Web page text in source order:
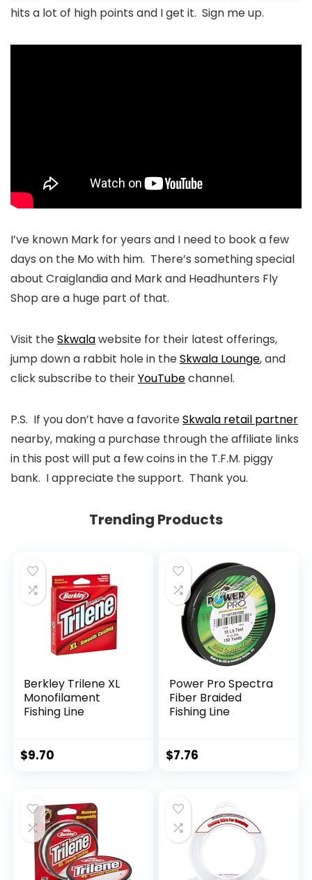
hits a lot of high points and I get it. Sign me up.
I’ve known Mark for years and I need to book a few
days on the Mo with him. There’s something special
about Craiglandia and Mark and Headhunters Fly
Shop are a huge part of that.
Visit theSkwalawebsite for their latest offerings,
jump down a rabbit hole in theSkwala Lounge, and
click subscribe to theirYouTubechannel.
P.S. If you don’t have a favoriteSkwala retail partner
nearby, making a purchase through the affiliate links
in this post will put a few coins in the T.F.M. piggy
bank. I appreciate the support. Thank you.
Trending Products
Berkley Trilene XL
Monofilament
Fishing Line
$9.70
Power Pro Spectra
Fiber Braided
Fishing Line
$7.76